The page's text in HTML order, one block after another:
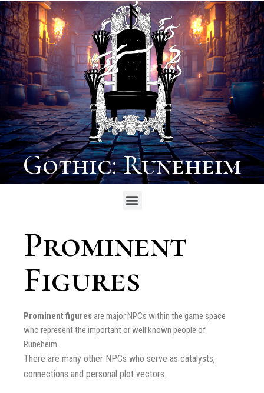
Gothic: Runeheim
Prominent
Figures
Prominent figuresare major NPCs within the game space
who represent the important or well known people of
Runeheim.
There are many other NPCs who serve as catalysts,
connections and personal plot vectors.